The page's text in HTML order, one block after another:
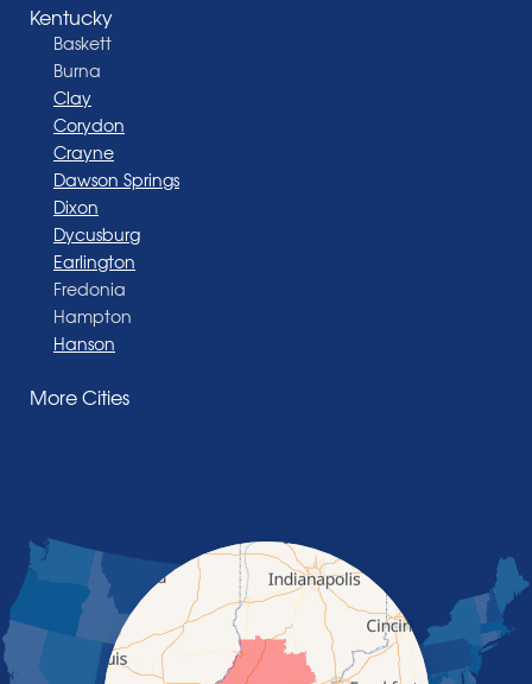
Kentucky
Baskett
Burna
Clay
Corydon
Crayne
Dawson Springs
Dixon
Dycusburg
Earlington
Fredonia
Hampton
Hanson
Madisonville
Nortonville
Poole
Providence
Robards
Saint Charles
Salem
More Cities